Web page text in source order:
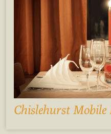
Chislehurst Mobile